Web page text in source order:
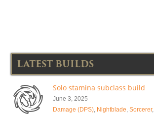
LATEST BUILDS
Solo stamina subclass build
June 3, 2025
Damage (DPS), Nightblade, Sorcerer,